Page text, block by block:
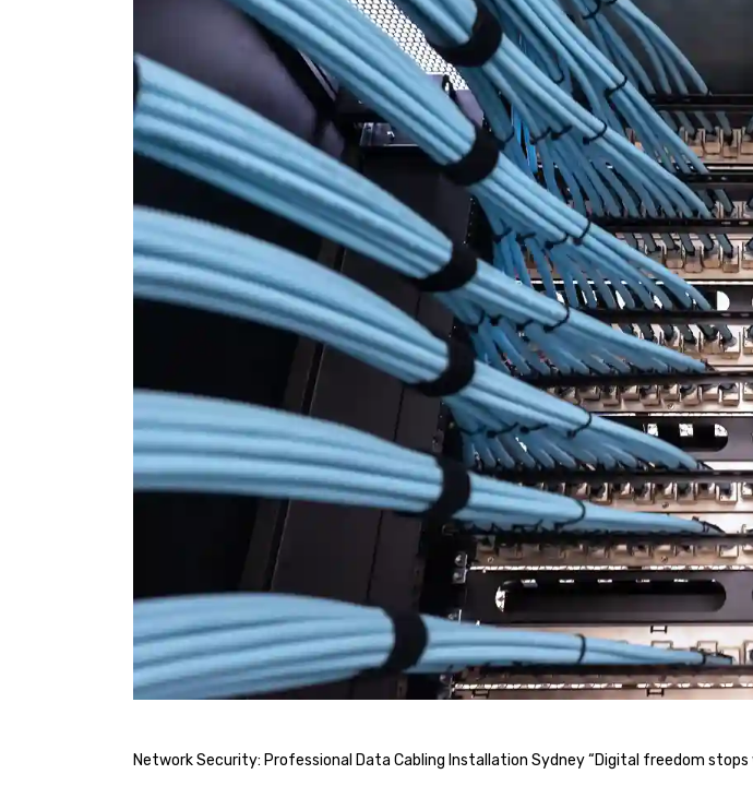
Network Security: Professional Data Cabling Installation Sydney “Digital freedom